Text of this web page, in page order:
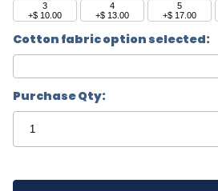
3
+$ 10.00
4
+$ 13.00
5
+$ 17.00
Cotton fabric option selected:
Purchase Qty: